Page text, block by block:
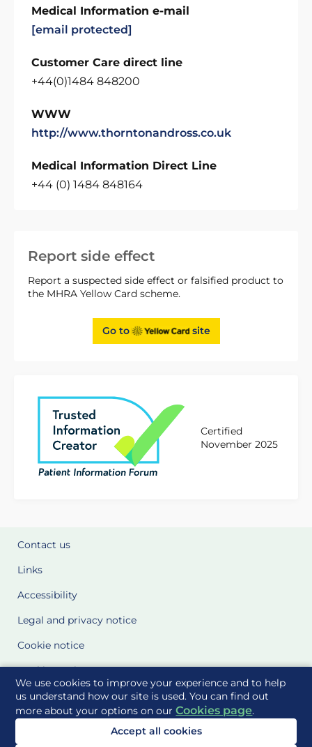
We use cookies to improve your experience and to help
us understand how our site is used. You can find out
more about your options on ourCookies page.
Accept all cookies
Report side effect
Report a suspected side effect or falsified product to
the MHRA Yellow Card scheme.
Go to site
Certified
November 2025
Medical Information e-mail
[email protected]
Customer Care direct line
+44(0)1484 848200
WWW
http://www.thorntonandross.co.uk
Medical Information Direct Line
+44 (0) 1484 848164
Contact us
Links
Accessibility
Legal and privacy notice
Cookie notice
Cookie Settings
Glossary
Site Maps